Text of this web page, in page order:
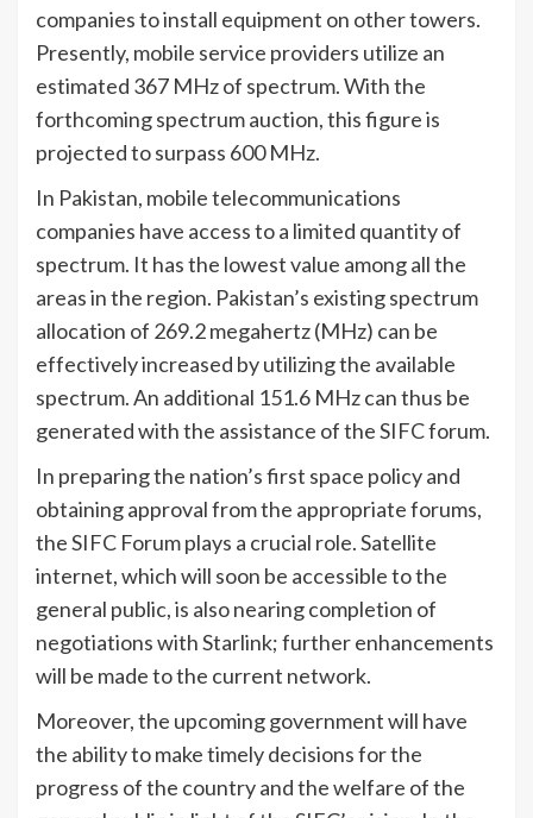
companies to install equipment on other towers.
Presently, mobile service providers utilize an
estimated 367 MHz of spectrum. With the
forthcoming spectrum auction, this figure is
projected to surpass 600 MHz.
In Pakistan, mobile telecommunications
companies have access to a limited quantity of
spectrum. It has the lowest value among all the
areas in the region. Pakistan’s existing spectrum
allocation of 269.2 megahertz (MHz) can be
effectively increased by utilizing the available
spectrum. An additional 151.6 MHz can thus be
generated with the assistance of the SIFC forum.
In preparing the nation’s first space policy and
obtaining approval from the appropriate forums,
the SIFC Forum plays a crucial role. Satellite
internet, which will soon be accessible to the
general public, is also nearing completion of
negotiations with Starlink; further enhancements
will be made to the current network.
Moreover, the upcoming government will have
the ability to make timely decisions for the
progress of the country and the welfare of the